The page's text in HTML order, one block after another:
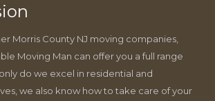
Morris County NJ moving companies,
Moving Man can offer you a full range
do we excel in residential and
we also know how to take care of your